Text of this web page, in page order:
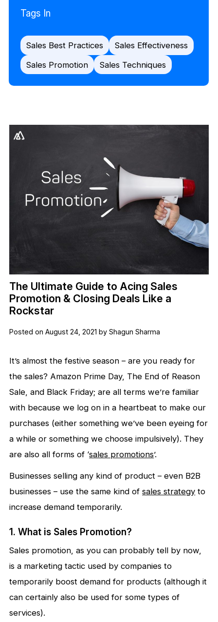
Tags In
Sales Best Practices
Sales Effectiveness
Sales Promotion
Sales Techniques
The Ultimate Guide to Acing Sales
Promotion & Closing Deals Like a
Rockstar
Posted on August 24, 2021 by Shagun Sharma
It’s almost the festive season – are you ready for
the sales? Amazon Prime Day, The End of Reason
Sale, and Black Friday; are all terms we’re familiar
with because we log on in a heartbeat to make our
purchases (either something we’ve been eyeing for
a while or something we choose impulsively). They
are also all forms of ‘sales promotions’.
Businesses selling any kind of product – even B2B
businesses – use the same kind ofsales strategy to
increase demand temporarily.
1. What is Sales Promotion?
Sales promotion, as you can probably tell by now,
is a marketing tactic used by companies to
temporarily boost demand for products (although it
can certainly also be used for some types of
services).